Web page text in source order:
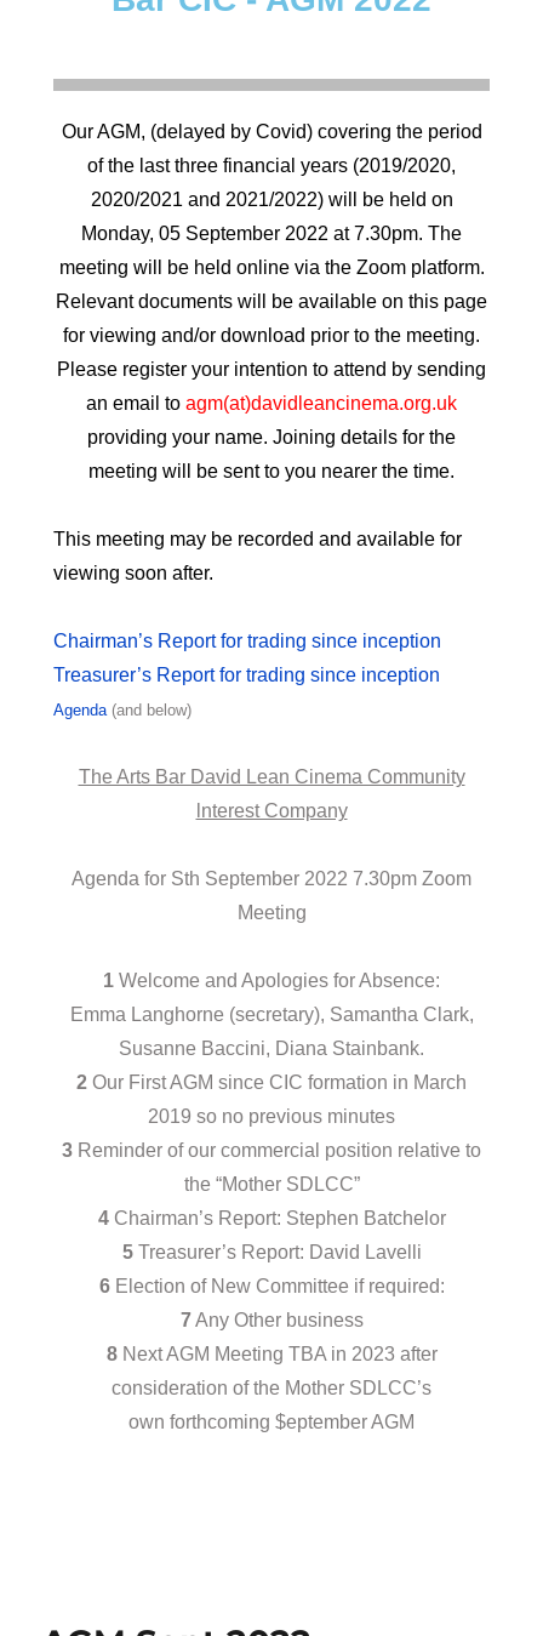
Our AGM, (delayed by Covid) covering the period
of the last three financial years (2019/2020,
2020/2021 and 2021/2022) will be held on
Monday, 05 September 2022 at 7.30pm. The
meeting will be held online via the Zoom platform.
Relevant documents will be available on this page
for viewing and/or download prior to the meeting.
Please register your intention to attend by sending
an email to agm(at)davidleancinema.org.uk
providing your name. Joining details for the
meeting will be sent to you nearer the time.
This meeting may be recorded and available for
viewing soon after.
Chairman’s Report for trading since inception
Treasurer’s Report for trading since inception
Agenda (and below)
The Arts Bar David Lean Cinema Community
lnterest Company
Agenda for Sth September 2022 7.30pm Zoom
Meeting
1 Welcome and Apologies for Absence:
Emma Langhorne (secretary), Samantha Clark,
Susanne Baccini, Diana Stainbank.
2 Our First AGM since CIC formation in March
2019 so no previous minutes
3 Reminder of our commercial position relative to
the “Mother SDLCC”
4Chairman’s Report: Stephen Batchelor
5Treasurer’s Report: David Lavelli
6Election of New Committee if required:
7Any Other business
8Next AGM Meeting TBA in 2023 after
consideration of the Mother SDLCC’s
own forthcoming $eptember AGM